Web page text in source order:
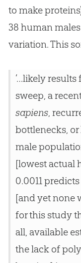
to make
38 human
variation. This
‘…likely
sweep, a
sapiens,
bottlenecks,
male
[lowest actual
0.0011
[and yet none
for this study
all, available
the lack of